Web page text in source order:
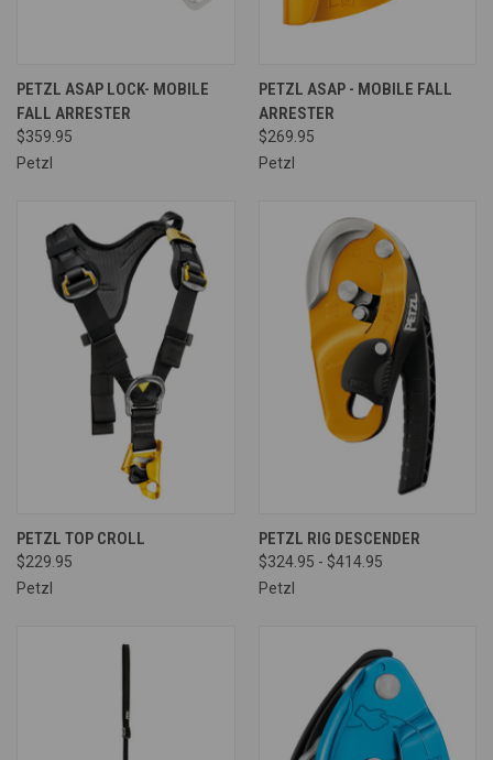
PETZL ASAP LOCK- MOBILE
FALL ARRESTER
$359.95
Petzl
PETZL ASAP - MOBILE FALL
ARRESTER
$269.95
Petzl
PETZL TOP CROLL
$229.95
Petzl
PETZL RIG DESCENDER
$324.95 - $414.95
Petzl